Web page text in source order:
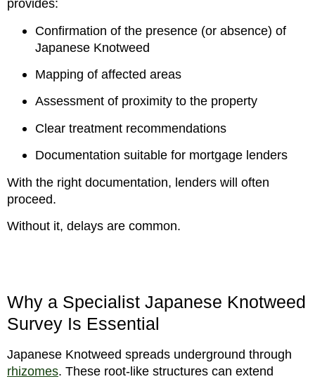
provides:
Confirmation of the presence (or absence) of
Japanese Knotweed
Mapping of affected areas
Assessment of proximity to the property
Clear treatment recommendations
Documentation suitable for mortgage lenders
With the right documentation, lenders will often
proceed.
Without it, delays are common.
Why a Specialist Japanese Knotweed
Survey Is Essential
Japanese Knotweed spreads underground through
rhizomes. These root-like structures can extend